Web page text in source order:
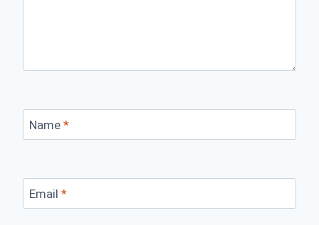
Name *
Email *